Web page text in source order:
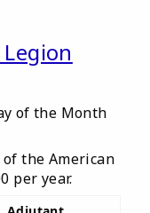
of the Month
the American
per year.